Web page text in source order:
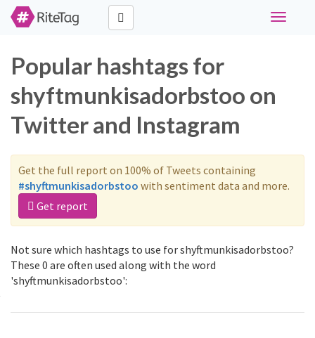
Toggle
Popular hashtags for
shyftmunkisadorbstoo on
Twitter and Instagram
Get the full report on 100% of Tweets containing
#shyftmunkisadorbstoo with sentiment data and more.
Get report
Not sure which hashtags to use for shyftmunkisadorbstoo?
These 0 are often used along with the word
'shyftmunkisadorbstoo':